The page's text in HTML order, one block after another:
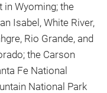
Wyoming; the
Isabel, White River,
Rio Grande, and
the Carson
Fe National
National Park